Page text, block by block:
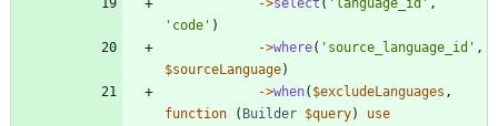
'code' )
->where( 'source_language_id' ,
$sourceLanguage)
->when( $excludeLanguages ,
function
( Builder $query)
use